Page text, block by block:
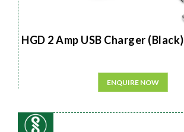
HGD 2 Amp USB Charger (Black)
ENQUIRE NOW